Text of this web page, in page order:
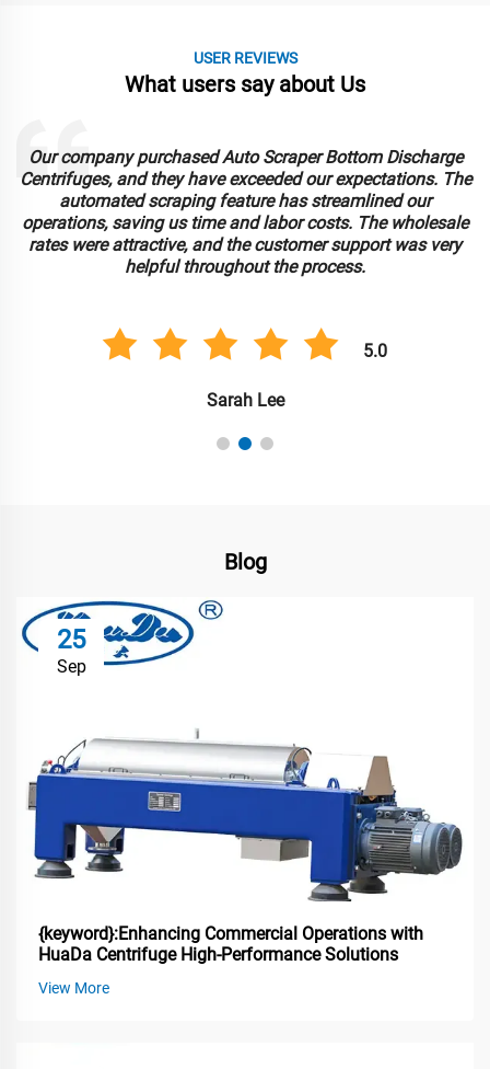
USER REVIEWS
What users say about Us
Our company purchased Auto Scraper Bottom Discharge
Centrifuges, and they have exceeded our expectations. The
automated scraping feature has streamlined our
operations, saving us time and labor costs. The wholesale
rates were attractive, and the customer support was very
helpful throughout the process.
5.0
Sarah Lee
Blog
25
Sep
{keyword}:Enhancing Commercial Operations with
HuaDa Centrifuge High-Performance Solutions
View More